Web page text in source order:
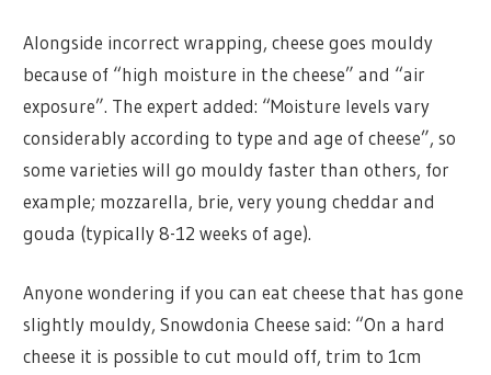
Alongside incorrect wrapping, cheese goes mouldy
because of “high moisture in the cheese” and “air
exposure”. The expert added: “Moisture levels vary
considerably according to type and age of cheese”, so
some varieties will go mouldy faster than others, for
example; mozzarella, brie, very young cheddar and
gouda (typically 8-12 weeks of age).
Anyone wondering if you can eat cheese that has gone
slightly mouldy, Snowdonia Cheese said: “On a hard
cheese it is possible to cut mould off, trim to 1cm